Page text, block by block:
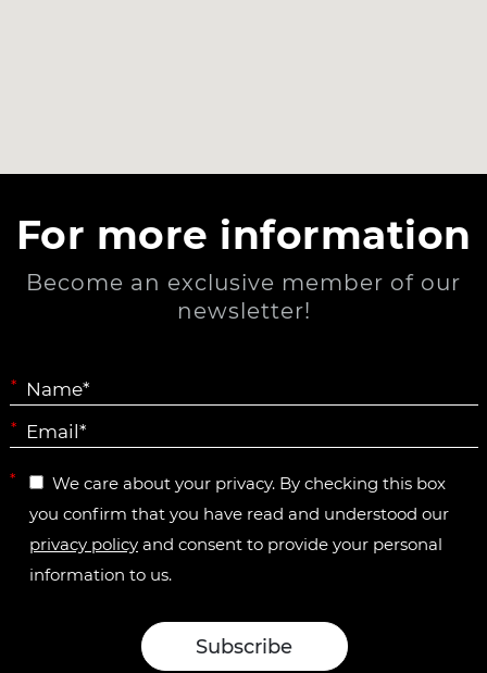
For more information
Become an exclusive member of our
newsletter!
*
*
*
We care about your privacy. By checking this box
you confirm that you have read and understood our
privacy policy and consent to provide your personal
information to us.